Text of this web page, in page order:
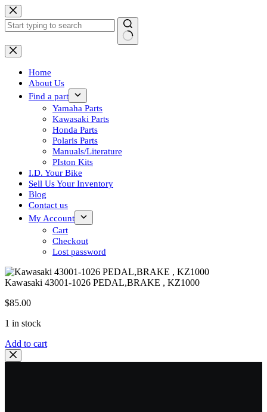
Skip
to
content
No
results
Home
About Us
Find a part
Yamaha Parts
Kawasaki Parts
Honda Parts
Polaris Parts
Manuals/Literature
PIston Kits
I.D. Your Bike
Sell Us Your Inventory
Blog
Contact us
My Account
Cart
Checkout
Lost password
Kawasaki 43001-1026 PEDAL,BRAKE , KZ1000
$85.00
1 in stock
Kawasaki
43001-
1026
Add to cart